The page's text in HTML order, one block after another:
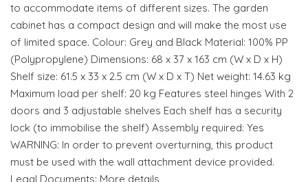
to accommodate items of different sizes. The garden
cabinet has a compact design and will make the most use
of limited space. Colour: Grey and Black Material: 100% PP
(Polypropylene) Dimensions: 68 x 37 x 163 cm (W x D x H)
Shelf size: 61.5 x 33 x 2.5 cm (W x D x T) Net weight: 14.63 kg
Maximum load per shelf: 20 kg Features steel hinges With 2
doors and 3 adjustable shelves Each shelf has a security
lock (to immobilise the shelf) Assembly required: Yes
WARNING: In order to prevent overturning, this product
must be used with the wall attachment device provided.
Legal Documents: More details